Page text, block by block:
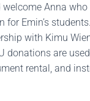
Anna
for Emin’s
with Kimu
donations are
rental, and